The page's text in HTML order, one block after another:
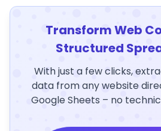
Transform Web
Structured
With just a few clicks,
data from any website
Google Sheets – no